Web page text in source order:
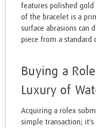
features polished
of the bracelet is a
surface abrasions can
piece from a standard
Buying a
Luxury of
Acquiring a rolex
simple transaction;